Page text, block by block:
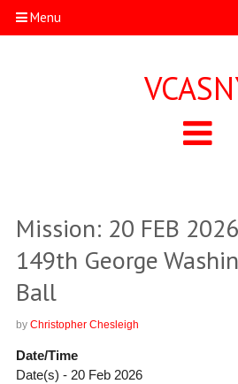
Menu
Mission: 20 FEB
149th George
Ball
by Christopher Chesleigh
Date/Time
Date(s) - 20 Feb 2026